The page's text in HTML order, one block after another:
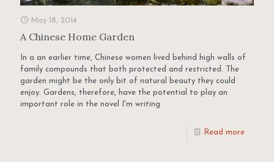
May 18, 2014
A Chinese Home Garden
In a an earlier time, Chinese women lived behind high walls of
family compounds that both protected and restricted. The
garden might be the only bit of natural beauty they could
enjoy. Gardens, therefore, have the potential to play an
important role in the novel I'm writing.
Read more